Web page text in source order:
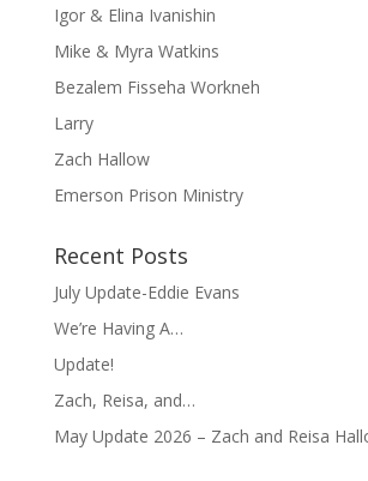
Igor & Elina Ivanishin
Mike & Myra Watkins
Bezalem Fisseha Workneh
Larry
Zach Hallow
Emerson Prison Ministry
Recent Posts
July Update-Eddie Evans
We’re Having A…
Update!
Zach, Reisa, and…
May Update 2026 – Zach and Reisa